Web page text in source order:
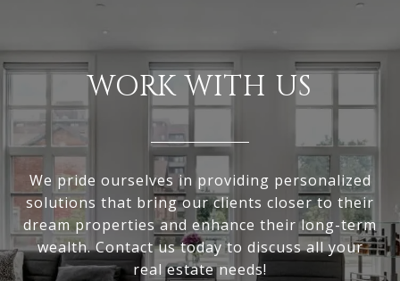
WORK WITH US
We pride ourselves in providing personalized
solutions that bring our clients closer to their
dream properties and enhance their long-term
wealth. Contact us today to discuss all your
real estate needs!